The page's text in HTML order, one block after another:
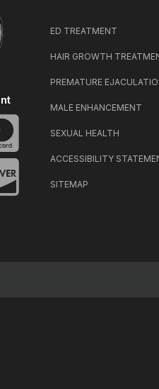
ED TREATMENT
HAIR GROWTH
PREMATURE
MALE ENHANCEMENT
SEXUAL HEALTH
ACCESSIBILITY
SITEMAP